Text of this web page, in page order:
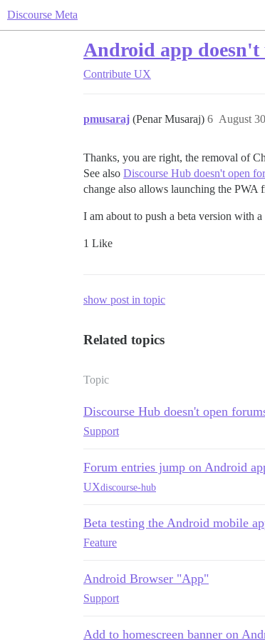
Discourse Meta
Android app doesn't
Contribute UX
pmusaraj (Penar Musaraj) August
6
Thanks, you are right, the removal of
See also Discourse Hub doesn't open
change also allows launching the PWA
I am about to push a beta version with
1 Like
show post in topic
Related topics
Topic
Discourse Hub doesn't open
Support
Forum entries jump on Android
UXdiscourse-hub
Beta testing the Android mobile
Feature
Android Browser "App"
Support
Add to homescreen banner on